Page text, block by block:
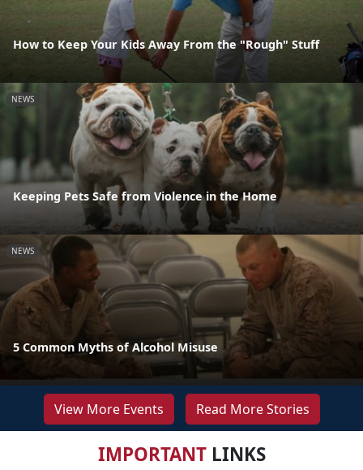
How to Keep Your Kids Away From the "Rough" Stuff
NEWS
Keeping Pets Safe from Violence in the Home
NEWS
5 Common Myths of Alcohol Misuse
View More Events Read More Stories
IMPORTANTLINKS